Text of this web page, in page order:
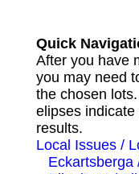
Quick
After you have
you may need
the chosen
elipses
results.
Local Issues /
Eckartsberga